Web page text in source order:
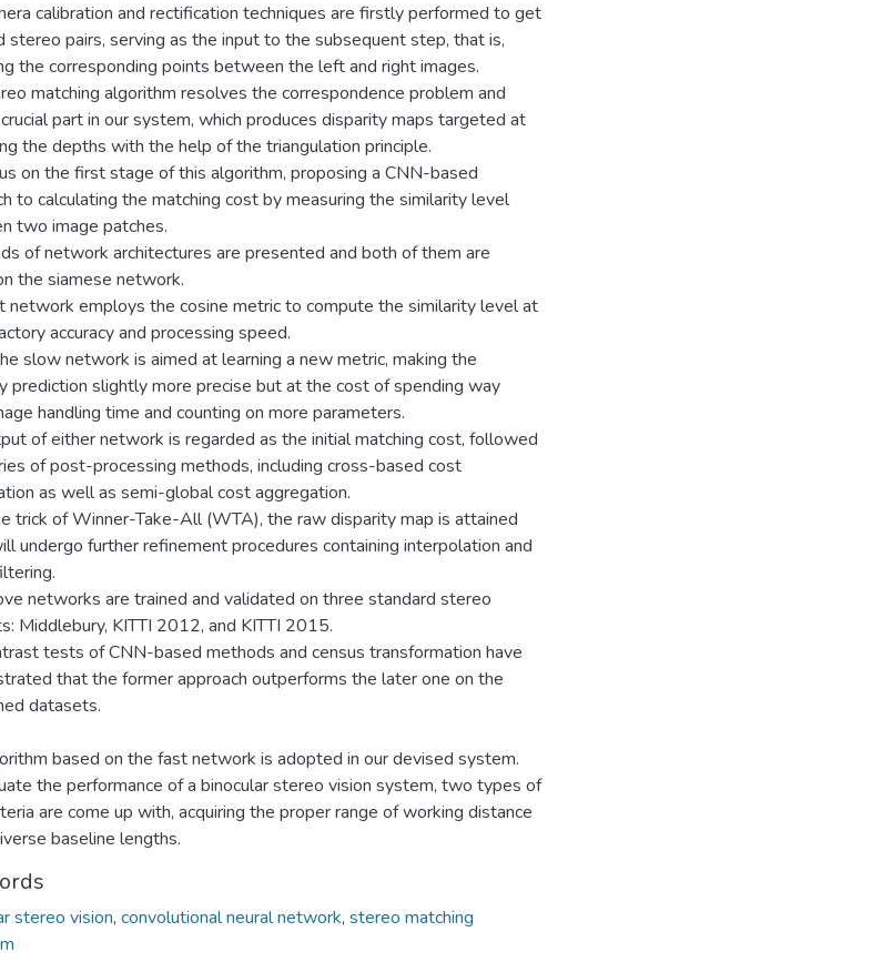
calibration and rectification techniques are firstly performed to get
stereo pairs, serving as the input to the subsequent step, that is,
the corresponding points between the left and right images.
matching algorithm resolves the correspondence problem and
part in our system, which produces disparity maps targeted at
the depths with the help of the triangulation principle.
on the first stage of this algorithm, proposing a CNN-based
to calculating the matching cost by measuring the similarity level
two image patches.
of network architectures are presented and both of them are
the siamese network.
network employs the cosine metric to compute the similarity level at
accuracy and processing speed.
slow network is aimed at learning a new metric, making the
prediction slightly more precise but at the cost of spending way
handling time and counting on more parameters.
of either network is regarded as the initial matching cost, followed
of post-processing methods, including cross-based cost
as well as semi-global cost aggregation.
trick of Winner-Take-All (WTA), the raw disparity map is attained
undergo further refinement procedures containing interpolation and
networks are trained and validated on three standard stereo
Middlebury, KITTI 2012, and KITTI 2015.
tests of CNN-based methods and census transformation have
that the former approach outperforms the later one on the
datasets.
based on the fast network is adopted in our devised system.
the performance of a binocular stereo vision system, two types of
are come up with, acquiring the proper range of working distance
baseline lengths.
stereo vision, convolutional neural network, stereo matching